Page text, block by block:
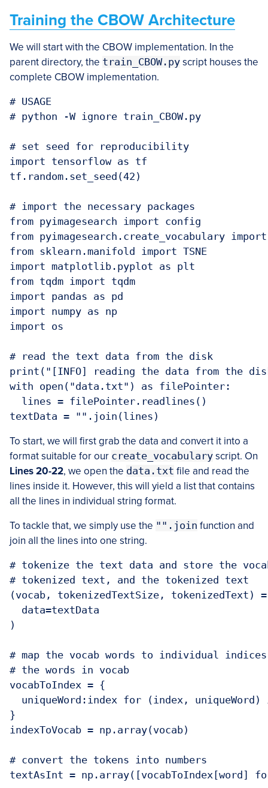
Training the CBOW Architecture
We will start with the CBOW implementation. In the
parent directory, the train_CBOW.py script houses the
complete CBOW implementation.
# USAGE
# python -W ignore train_CBOW.py
# set seed for reproducibility
import tensorflow as tf
tf.random.set_seed(42)
# import the necessary packages
from pyimagesearch import config
from pyimagesearch.create_vocabulary
from sklearn.manifold import TSNE
import matplotlib.pyplot as plt
from tqdm import tqdm
import pandas as pd
import numpy as np
import os
# read the text data from the disk
print("[INFO] reading the data from the
with open("data.txt") as filePointer:
  lines = filePointer.readlines()
textData = "".join(lines)
To start, we will first grab the data and convert it into a
format suitable for our create_vocabulary script. On
Lines 20-22, we open the data.txt file and read the
lines inside it. However, this will yield a list that contains
all the lines in individual string format.
To tackle that, we simply use the "".join function and
join all the lines into one string.
# tokenize the text data and store the
# tokenized text, and the tokenized text
(vocab, tokenizedTextSize, tokenizedText)
  data=textData
)
# map the vocab words to individual
# the words in vocab
vocabToIndex = {
uniqueWord:index for (index, uniqueWord)
}
indexToVocab = np.array(vocab)
# convert the tokens into numbers
textAsInt = np.array([vocabToIndex[word]